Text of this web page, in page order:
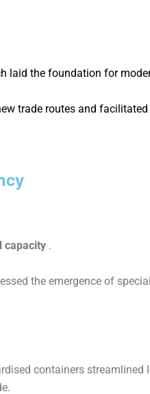
laid the foundation for
trade routes and
capacity .
the emergence of
containers streamlined